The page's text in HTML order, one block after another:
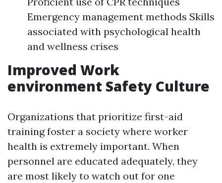
Emergency management methods Skills
associated with psychological health
and wellness crises
Improved Work
environment Safety Culture
Organizations that prioritize first-aid
training foster a society where worker
health is extremely important. When
personnel are educated adequately, they
are most likely to watch out for one